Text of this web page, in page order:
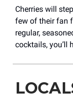
Cherries will
few of their fan
regular,
cocktails, you’ll